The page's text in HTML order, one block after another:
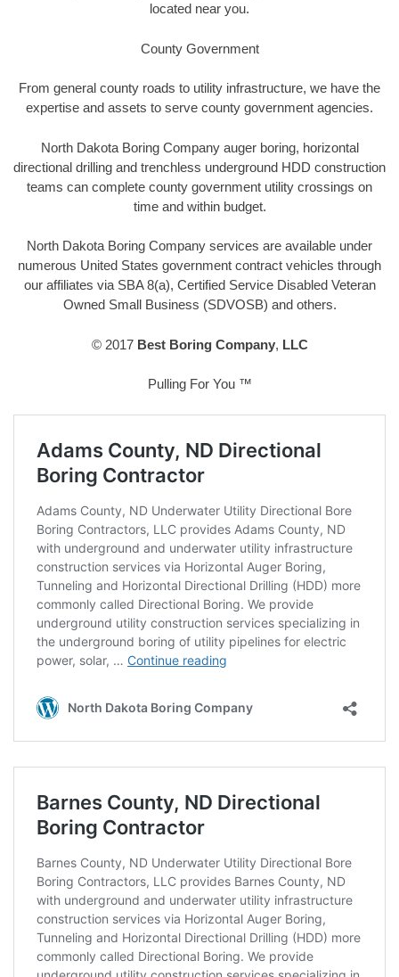
located near you.
County Government
From general county roads to utility infrastructure, we have the
expertise and assets to serve county government agencies.
North Dakota Boring Company auger boring, horizontal
directional drilling and trenchless underground HDD construction
teams can complete county government utility crossings on
time and within budget.
North Dakota Boring Company services are available under
numerous United States government contract vehicles through
our affiliates via SBA 8(a), Certified Service Disabled Veteran
Owned Small Business (SDVOSB) and others.
© 2017 Best Boring Company, LLC
Pulling For You ™